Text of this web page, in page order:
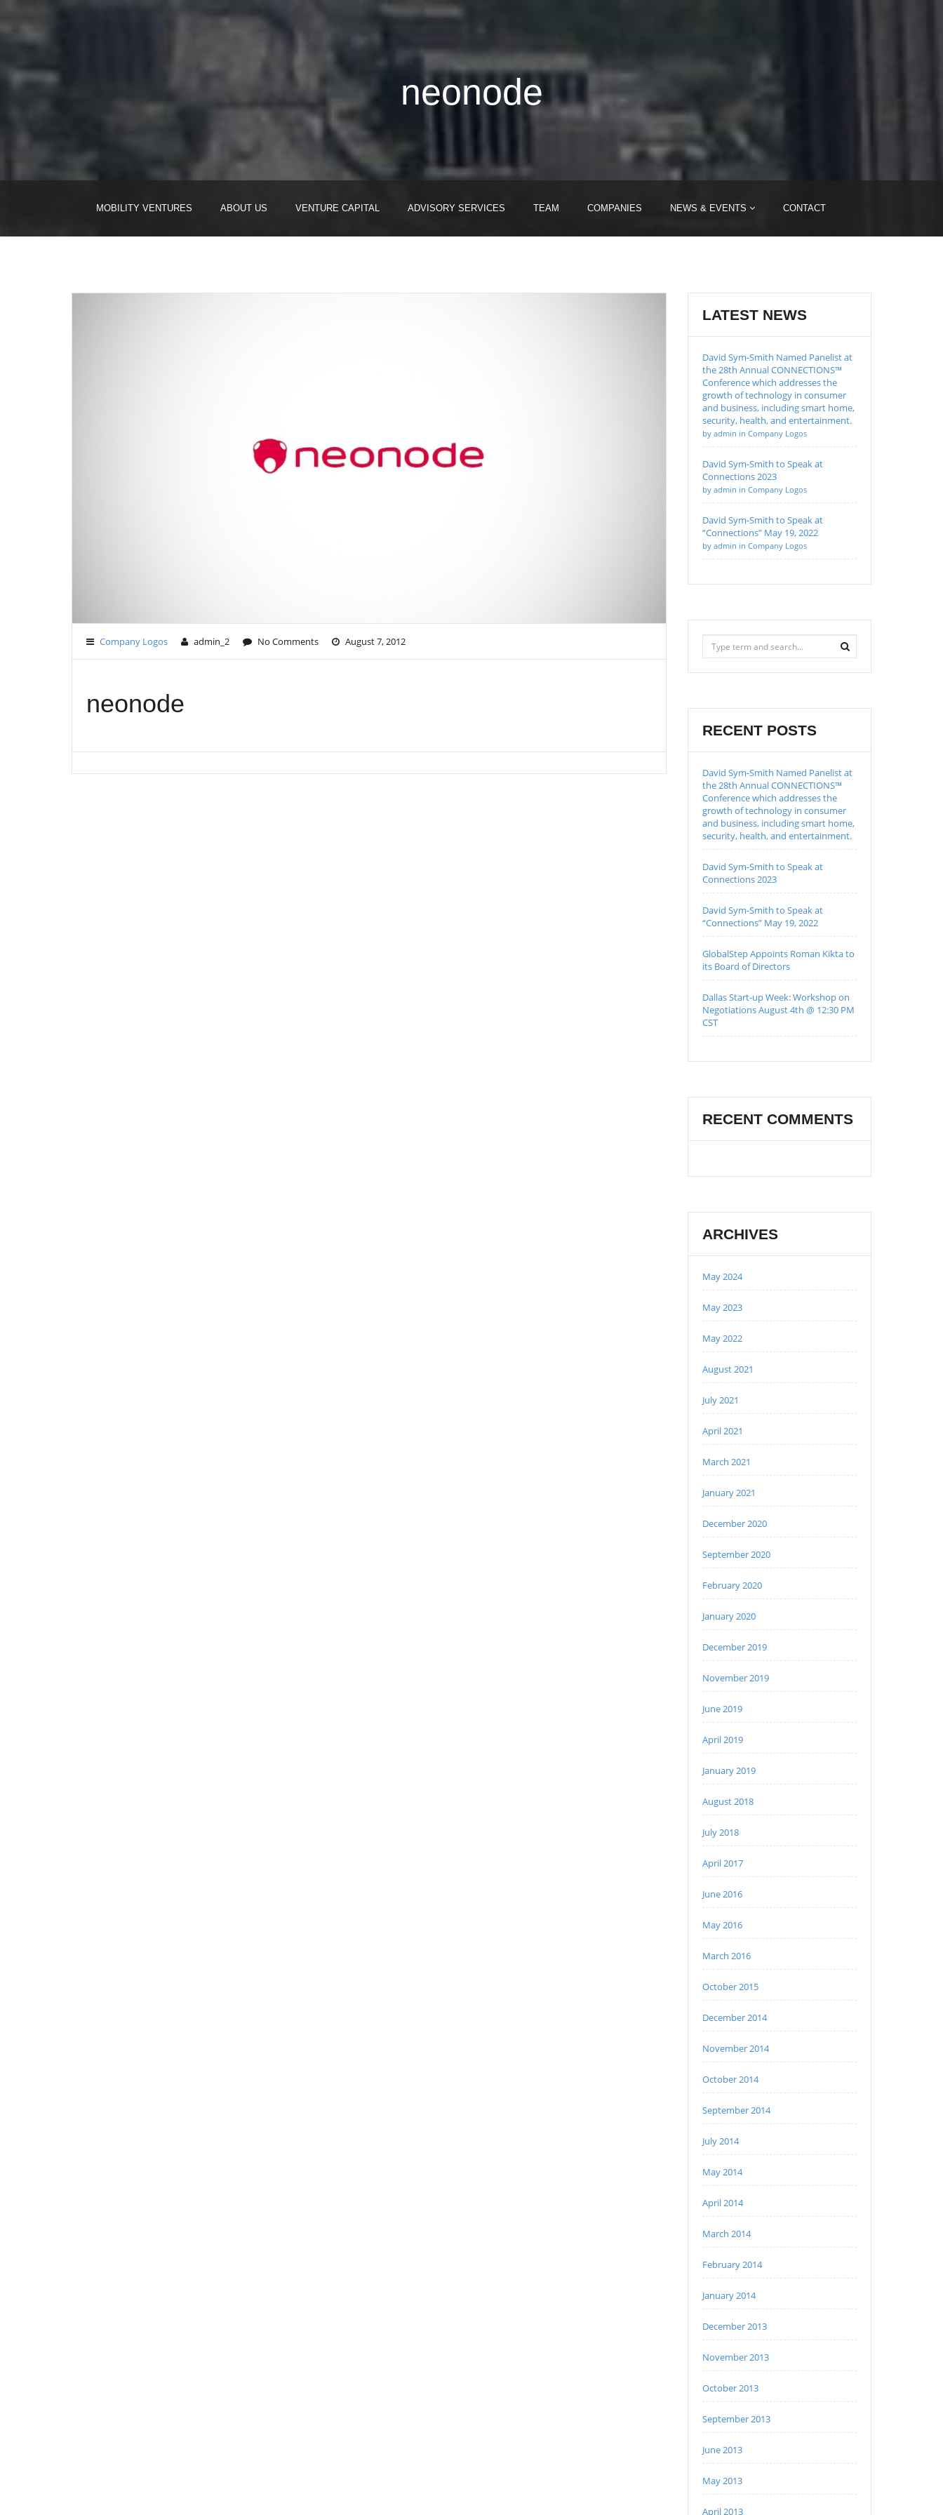
neonode
MOBILITY VENTURES ABOUT US VENTURE CAPITAL ADVISORY SERVICES TEAM COMPANIES NEWS & EVENTS CONTACT
Company Logos admin_2 No Comments August 7, 2012
neonode
LATEST NEWS
David Sym-Smith Named Panelist at
the 28th Annual CONNECTIONS™
Conference which addresses the
growth of technology in consumer
and business, including smart home,
security, health, and entertainment.
by admin in Company Logos
David Sym-Smith to Speak at
Connections 2023
by admin in Company Logos
David Sym-Smith to Speak at
“Connections” May 19, 2022
by admin in Company Logos
RECENT POSTS
David Sym-Smith Named Panelist at
the 28th Annual CONNECTIONS™
Conference which addresses the
growth of technology in consumer
and business, including smart home,
security, health, and entertainment.
David Sym-Smith to Speak at
Connections 2023
David Sym-Smith to Speak at
“Connections” May 19, 2022
GlobalStep Appoints Roman Kikta to
its Board of Directors
Dallas Start-up Week: Workshop on
Negotiations August 4th @ 12:30 PM
CST
RECENT COMMENTS
ARCHIVES
May 2024
May 2023
May 2022
August 2021
July 2021
April 2021
March 2021
January 2021
December 2020
September 2020
February 2020
January 2020
December 2019
November 2019
June 2019
April 2019
January 2019
August 2018
July 2018
April 2017
June 2016
May 2016
March 2016
October 2015
December 2014
November 2014
October 2014
September 2014
July 2014
May 2014
April 2014
March 2014
February 2014
January 2014
December 2013
November 2013
October 2013
September 2013
June 2013
May 2013
April 2013